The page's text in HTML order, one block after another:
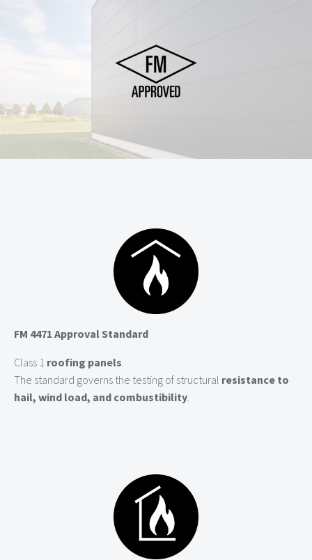
FM 4471 Approval Standard
Class 1 roofing panels
The standard governs the testing of structural resistance to
hail, wind load, and combustibility